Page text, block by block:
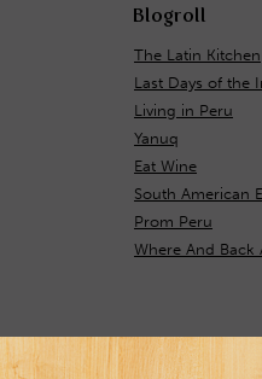
Blogroll
The Latin Kitchen
Last Days of the
Living in Peru
Yanuq
Eat Wine
South American
Prom Peru
Where And Back